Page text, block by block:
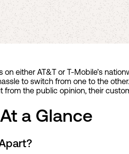
on either AT&T or T-Mobile’s
to switch from one to the
the public opinion, their
a Glance